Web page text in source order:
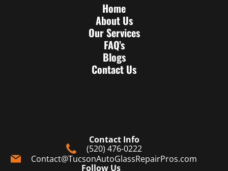
Home
About Us
Our Services
FAQ’s
Blogs
Contact Us
Contact Info
(520) 476-0222
Contact@TucsonAutoGlassRepairPros.com
Follow Us